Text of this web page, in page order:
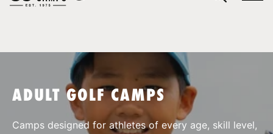
ADULT GOLF CAMPS
Camps designed for athletes of every age, skill level,
You have no camps in your cart.